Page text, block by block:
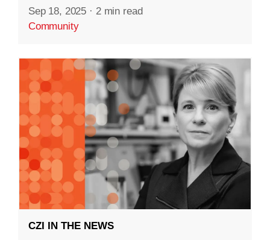
Sep 18, 2025 · 2 min read
Community
CZI IN THE NEWS